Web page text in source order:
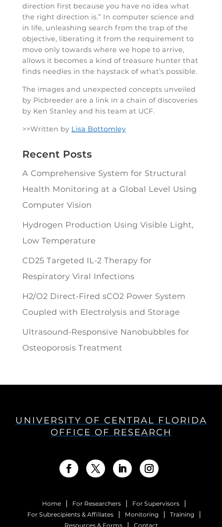
direction first because you have no idea what
the right direction is.” In computer science and
in life, unleashing search from the trap of the
objective, liberating it from the requirement to
move only towards where we hope to arrive,
allows it becomes a kind of treasure hunter that
finds needles in the haystack of what’s possible.
The images and unexpected concepts unveiled
by Picbreeder are a link in a chain of discoveries
by Ken Stanley and his team at UCF.
>>Written by Lisa Bottomley
Recent Posts
A Comprehensive System for Structural
Health Monitoring at a Global Level Using
Computer Vision
Hydrogen Production Using Visible Light,
Low Temperature
CD25 Targeted IL-2 Therapy for
Respiratory Viral Infections
H2/O2 Direct-Fired sCO2 Power System
Coupled with Electrolysis and Storage
Ultrasound-Responsive Nanobubbles for
Osteoporosis Treatment
UNIVERSITY OF CENTRAL FLORIDA
OFFICE OF RESEARCH
Home For Researchers
For Supervisors
For Subrecipients & Affiliates
Monitoring
Training
Resources & Forms
Contact